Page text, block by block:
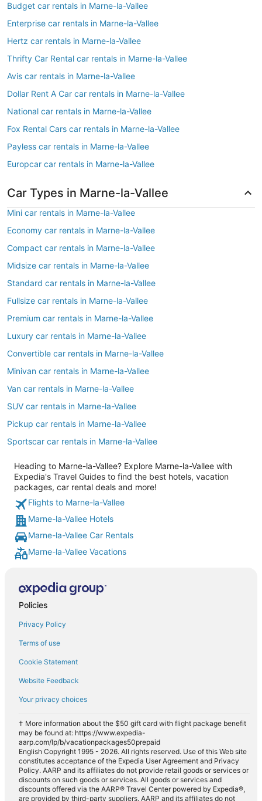
Budget car rentals in Marne-la-Vallee
Enterprise car rentals in Marne-la-Vallee
Hertz car rentals in Marne-la-Vallee
Thrifty Car Rental car rentals in Marne-la-Vallee
Avis car rentals in Marne-la-Vallee
Dollar Rent A Car car rentals in Marne-la-Vallee
National car rentals in Marne-la-Vallee
Fox Rental Cars car rentals in Marne-la-Vallee
Payless car rentals in Marne-la-Vallee
Europcar car rentals in Marne-la-Vallee
Car Types in Marne-la-Vallee
Mini car rentals in Marne-la-Vallee
Economy car rentals in Marne-la-Vallee
Compact car rentals in Marne-la-Vallee
Midsize car rentals in Marne-la-Vallee
Standard car rentals in Marne-la-Vallee
Fullsize car rentals in Marne-la-Vallee
Premium car rentals in Marne-la-Vallee
Luxury car rentals in Marne-la-Vallee
Convertible car rentals in Marne-la-Vallee
Minivan car rentals in Marne-la-Vallee
Van car rentals in Marne-la-Vallee
SUV car rentals in Marne-la-Vallee
Pickup car rentals in Marne-la-Vallee
Sportscar car rentals in Marne-la-Vallee
Heading to Marne-la-Vallee? Explore Marne-la-Vallee with
Expedia's Travel Guides to find the best hotels, vacation
packages, car rental deals and more!
Flights to Marne-la-Vallee
Marne-la-Vallee Hotels
Marne-la-Vallee Car Rentals
Marne-la-Vallee Vacations
Policies
Privacy Policy
Terms of use
Cookie Statement
Website Feedback
Your privacy choices
† More information about the $50 gift card with flight package benefit
may be found at: https://www.expedia-
aarp.com/lp/b/vacationpackages50prepaid
English Copyright 1995 - 2026. All rights reserved. Use of this Web site
constitutes acceptance of the Expedia User Agreement and Privacy
Policy. AARP and its affiliates do not provide retail goods or services or
discounts on such goods or services. All goods or services and
discounts offered via the AARP® Travel Center powered by Expedia®,
are provided by third-party suppliers. AARP and its affiliates do not